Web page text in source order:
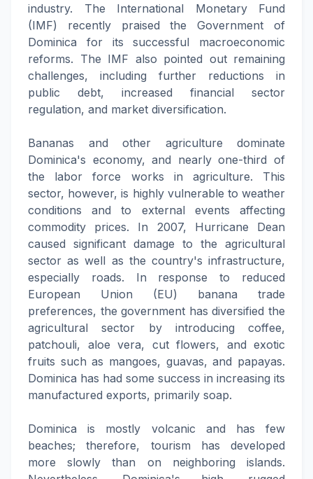
industry. The International Monetary Fund
(IMF) recently praised the Government of
Dominica for its successful macroeconomic
reforms. The IMF also pointed out remaining
challenges, including further reductions in
public debt, increased financial sector
regulation, and market diversification.
Bananas and other agriculture dominate
Dominica's economy, and nearly one-third of
the labor force works in agriculture. This
sector, however, is highly vulnerable to weather
conditions and to external events affecting
commodity prices. In 2007, Hurricane Dean
caused significant damage to the agricultural
sector as well as the country's infrastructure,
especially roads. In response to reduced
European Union (EU) banana trade
preferences, the government has diversified the
agricultural sector by introducing coffee,
patchouli, aloe vera, cut flowers, and exotic
fruits such as mangoes, guavas, and papayas.
Dominica has had some success in increasing its
manufactured exports, primarily soap.
Dominica is mostly volcanic and has few
beaches; therefore, tourism has developed
more slowly than on neighboring islands.